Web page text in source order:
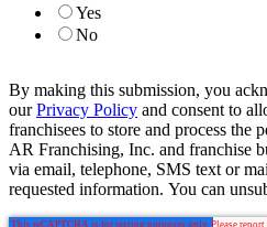
Yes
No
By making this submission, you
ourPrivacy Policy and consent to
franchisees to store and process the
AR Franchising, Inc. and franchise
via email, telephone, SMS text or
requested information. You can